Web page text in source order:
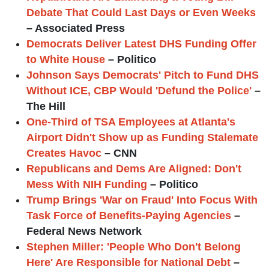
Debate That Could Last Days or Even Weeks
– Associated Press
Democrats Deliver Latest DHS Funding Offer
to White House – Politico
Johnson Says Democrats' Pitch to Fund DHS
Without ICE, CBP Would 'Defund the Police' –
The Hill
One-Third of TSA Employees at Atlanta's
Airport Didn't Show up as Funding Stalemate
Creates Havoc – CNN
Republicans and Dems Are Aligned: Don't
Mess With NIH Funding – Politico
Trump Brings 'War on Fraud' Into Focus With
Task Force of Benefits-Paying Agencies –
Federal News Network
Stephen Miller: 'People Who Don't Belong
Here' Are Responsible for National Debt –